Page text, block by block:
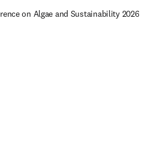
on Algae and Sustainability 2026